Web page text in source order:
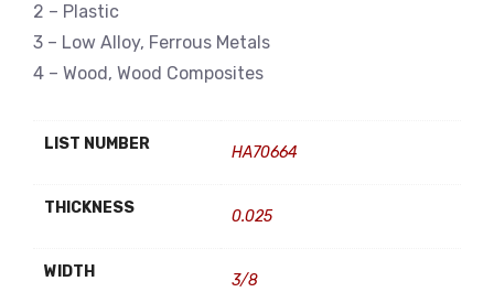
2 – Plastic
3 – Low Alloy, Ferrous Metals
4 – Wood, Wood Composites
LIST NUMBER HA70664
THICKNESS 0.025
WIDTH 3/8